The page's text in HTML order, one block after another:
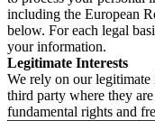
including the European
below. For each legal
your information.
Legitimate Interests
We rely on our legitimate
third party where they
fundamental rights and